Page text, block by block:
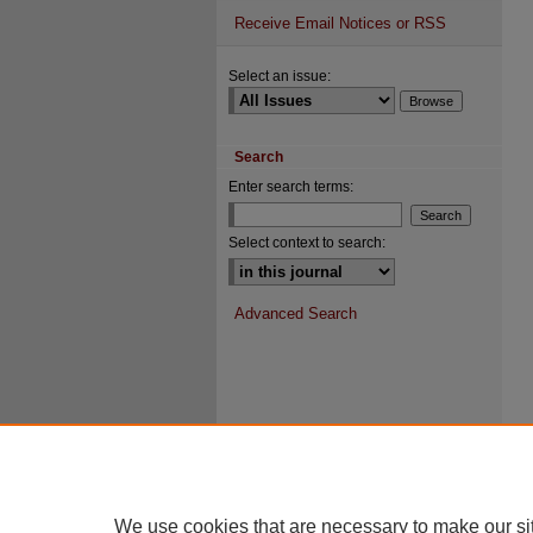
Receive Email Notices or RSS
Select an issue:
Search
Enter search terms:
Select context to search:
Advanced Search
We use cookies that are necessary to make our